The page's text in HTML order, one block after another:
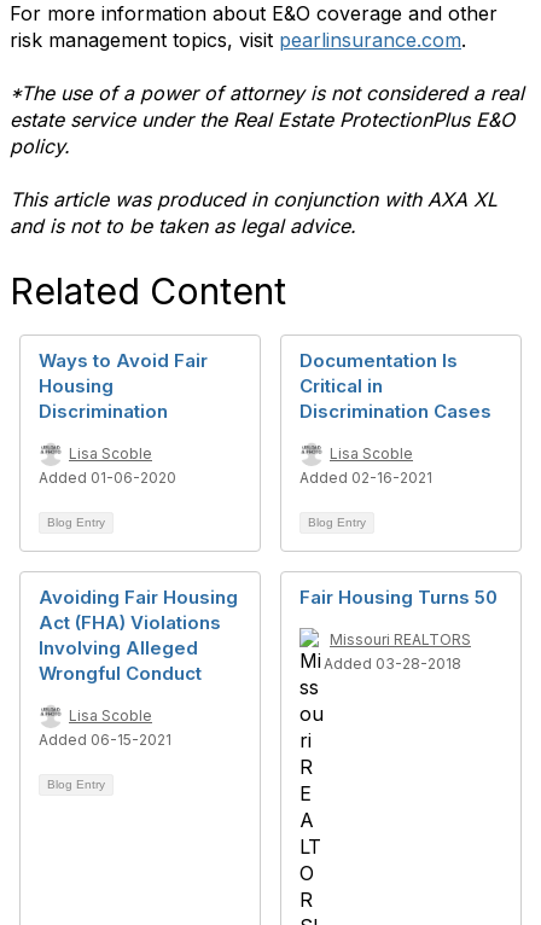
For more information about E&O coverage and other
risk management topics, visit pearlinsurance.com.
*The use of a power of attorney is not considered a real
estate service under the Real Estate ProtectionPlus E&O
policy.
This article was produced in conjunction with AXA XL
and is not to be taken as legal advice.
Related Content
Ways to Avoid Fair
Housing
Discrimination
Lisa Scoble
Added 01-06-2020
Blog Entry
Documentation Is
Critical in
Discrimination Cases
Lisa Scoble
Added 02-16-2021
Blog Entry
Avoiding Fair Housing
Act (FHA) Violations
Involving Alleged
Wrongful Conduct
Lisa Scoble
Added 06-15-2021
Blog Entry
Fair Housing Turns 50
Missouri REALTORS
Added 03-28-2018